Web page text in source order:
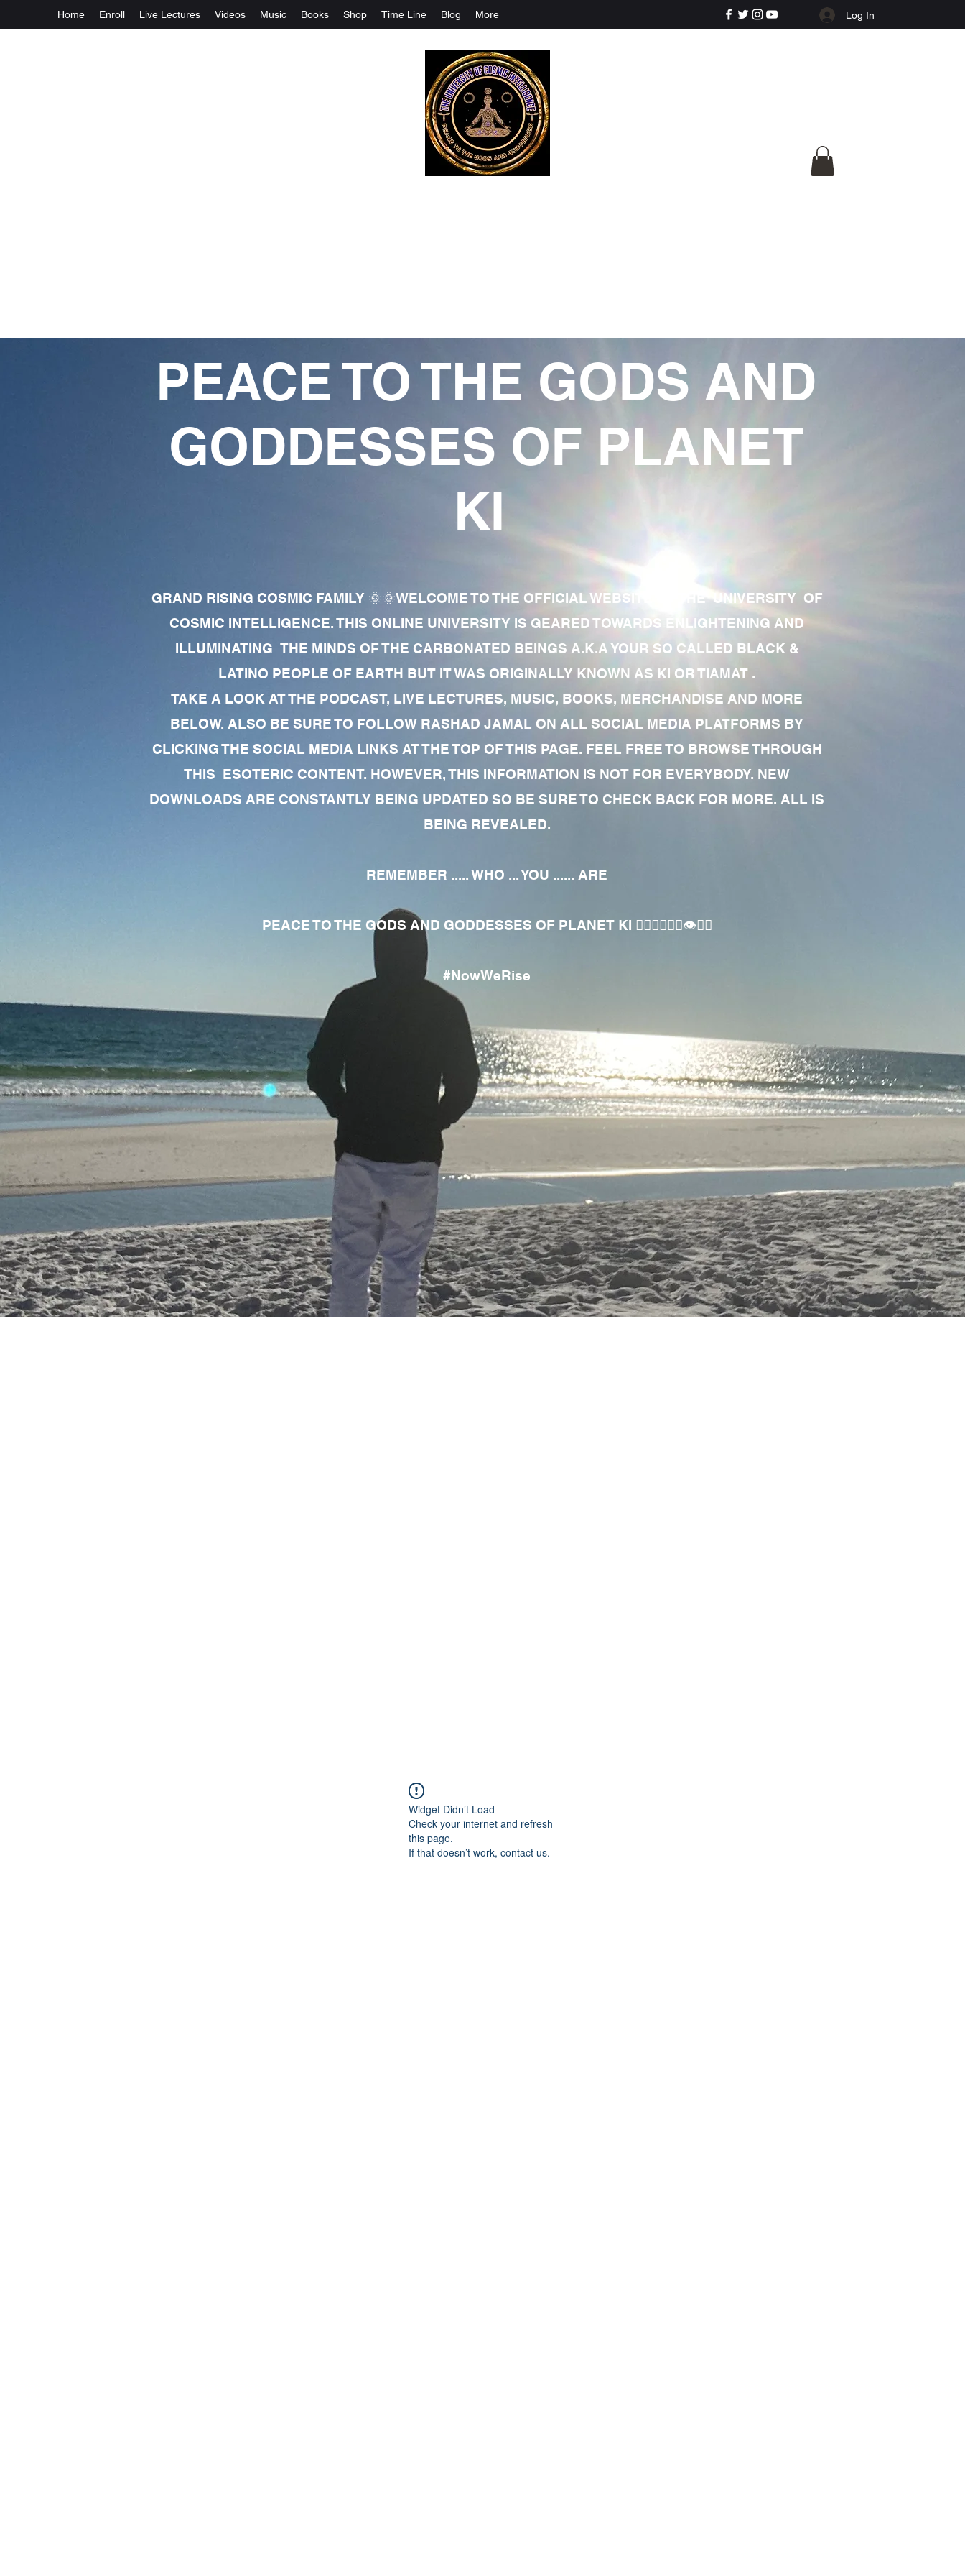
Home Enroll Live Lectures Videos Music Books Shop Time Line Blog More Log In
PEACE TO THE GODS AND
GODDESSES OF PLANET
KI
GRAND RISING COSMIC FAMILY 🌞🌞WELCOME TO THE OFFICIAL WEBSITE OF THE UNIVERSITY OF
COSMIC INTELLIGENCE. THIS ONLINE UNIVERSITY IS GEARED TOWARDS ENLIGHTENING AND
ILLUMINATING THE MINDS OF THE CARBONATED BEINGS A.K.A YOUR SO CALLED BLACK &
LATINO PEOPLE OF EARTH BUT IT WAS ORIGINALLY KNOWN AS KI OR TIAMAT .
TAKE A LOOK AT THE PODCAST, LIVE LECTURES, MUSIC, BOOKS, MERCHANDISE AND MORE
BELOW. ALSO BE SURE TO FOLLOW RASHAD JAMAL ON ALL SOCIAL MEDIA PLATFORMS BY
CLICKING THE SOCIAL MEDIA LINKS AT THE TOP OF THIS PAGE. FEEL FREE TO BROWSE THROUGH
THIS ESOTERIC CONTENT. HOWEVER, THIS INFORMATION IS NOT FOR EVERYBODY. NEW
DOWNLOADS ARE CONSTANTLY BEING UPDATED SO BE SURE TO CHECK BACK FOR MORE. ALL IS
BEING REVEALED.
REMEMBER ..... WHO ... YOU ...... ARE
PEACE TO THE GODS AND GODDESSES OF PLANET KI 🧘🏾‍♀️🧘🏾‍♂️👁✊🏾
#NowWeRise
Widget Didn’t Load
Check your internet and refresh
this page.
If that doesn’t work, contact us.